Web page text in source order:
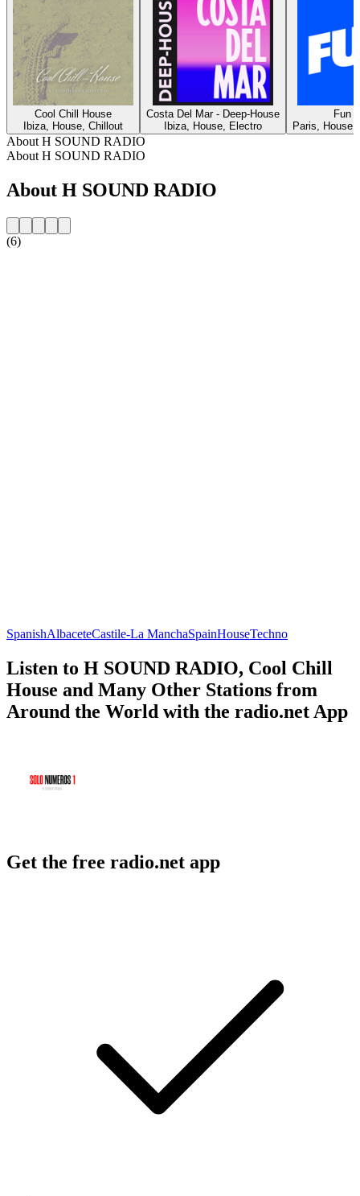
Cool Chill House
Ibiza, House, Chillout
Costa Del Mar - Deep-House
Ibiza, House, Electro
Fun
Paris, House,
About H SOUND RADIO
About H SOUND RADIO
About H SOUND RADIO
(6)
SpanishAlbaceteCastile-La ManchaSpainHouseTechno
Listen to H SOUND RADIO, Cool Chill
House and Many Other Stations from
Around the World with the radio.net App
Get the free radio.net app